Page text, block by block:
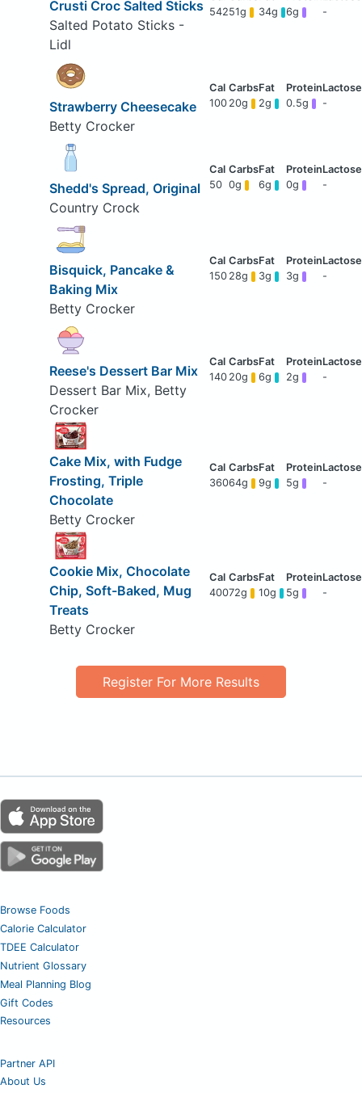
Crusti Croc Salted Sticks
Salted Potato Sticks -
Lidl
54251g 34g 6g -
Strawberry Cheesecake
Betty Crocker
100 20g 2g 0.5g -
Shedd's Spread, Original
Country Crock
50 0g 6g 0g -
Bisquick, Pancake &
Baking Mix
Betty Crocker
150 28g 3g 3g -
Reese's Dessert Bar Mix
Dessert Bar Mix, Betty
Crocker
140 20g 6g 2g -
Cake Mix, with Fudge
Frosting, Triple
Chocolate
Betty Crocker
36064g 9g 5g -
Cookie Mix, Chocolate
Chip, Soft-Baked, Mug
Treats
Betty Crocker
40072g 10g 5g -
Register For More Results
Browse Foods
Calorie Calculator
TDEE Calculator
Nutrient Glossary
Meal Planning Blog
Gift Codes
Resources
Partner API
About Us